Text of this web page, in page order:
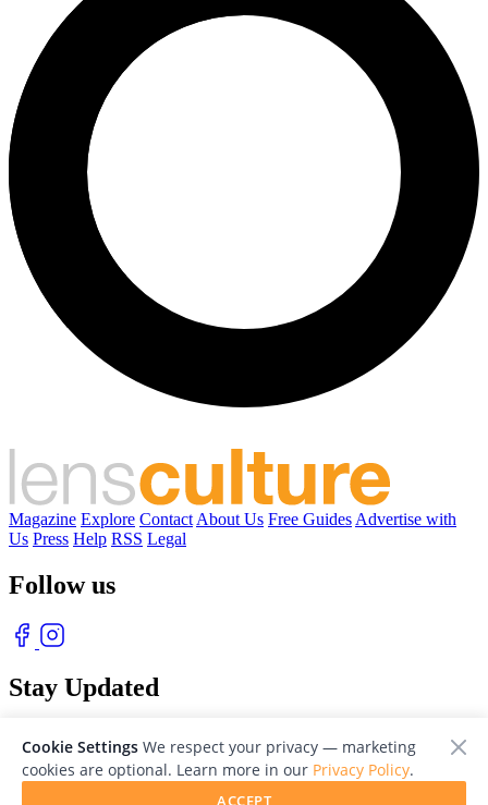
Magazine Explore Contact About Us Free Guides Advertise with
Us Press Help RSS Legal
Follow us
Stay Updated
Cookie Settings We respect your privacy — marketing
cookies are optional. Learn more in our Privacy Policy.
ACCEPT